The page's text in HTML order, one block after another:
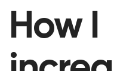
How I